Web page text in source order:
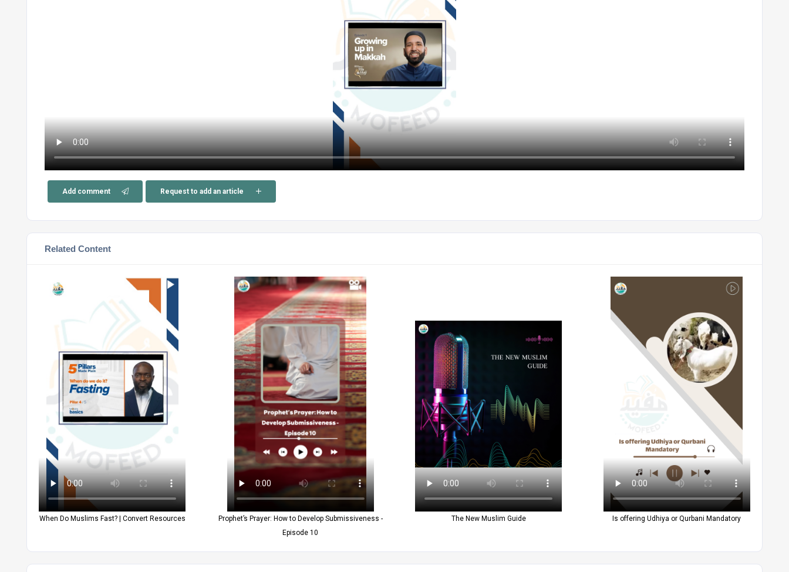
Add comment Request to add an article
Related Content
Is offering Udhiya or Qurbani Mandatory
The New Muslim Guide
Prophet’s Prayer: How to Develop Submissiveness -
Episode 10
When Do Muslims Fast? | Convert Resources